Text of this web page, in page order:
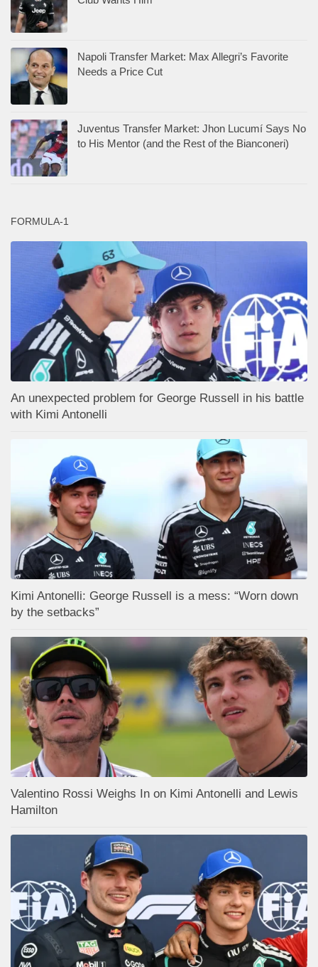
Napoli Transfer Market: Max Allegri’s Favorite
Needs a Price Cut
Juventus Transfer Market: Jhon Lucumí Says No
to His Mentor (and the Rest of the Bianconeri)
FORMULA-1
An unexpected problem for George Russell in his battle
with Kimi Antonelli
Kimi Antonelli: George Russell is a mess: “Worn down
by the setbacks”
Valentino Rossi Weighs In on Kimi Antonelli and Lewis
Hamilton